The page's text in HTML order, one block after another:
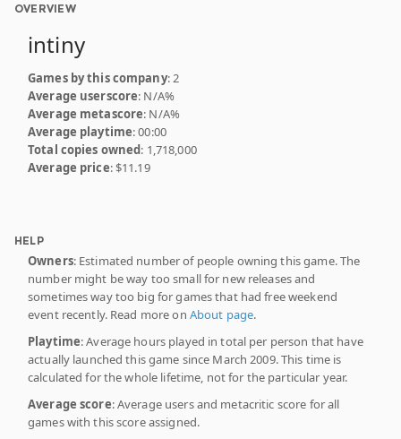
OVERVIEW
intiny
Games by this company: 2
Average userscore: N/A%
Average metascore: N/A%
Average playtime: 00:00
Total copies owned: 1,718,000
Average price: $11.19
HELP
Owners: Estimated number of people owning this game. The
number might be way too small for new releases and
sometimes way too big for games that had free weekend
event recently. Read more on About page.
Playtime: Average hours played in total per person that have
actually launched this game since March 2009. This time is
calculated for the whole lifetime, not for the particular year.
Average score: Average users and metacritic score for all
games with this score assigned.